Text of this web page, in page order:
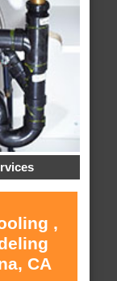
,
CA